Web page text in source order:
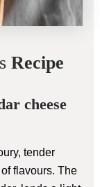
Recipe
cheese
tender
flavours. The